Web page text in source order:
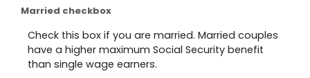
Married checkbox
Check this box if you are married. Married couples
have a higher maximum Social Security benefit
than single wage earners.